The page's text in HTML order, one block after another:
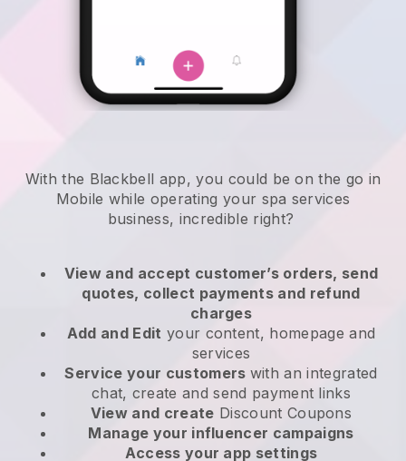
With the Blackbell app, you could be on the go in
Mobile while operating your spa services
business, incredible right?
View and accept customer’s orders, send
quotes, collect payments and refund
charges
Add and Edit your content, homepage and
services
Service your customers with an integrated
chat, create and send payment links
View and create Discount Coupons
Manage your influencer campaigns
Access your app settings